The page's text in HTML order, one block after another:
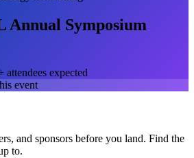
Annual Symposium
attendees expected
event
and sponsors before you land. Find the
to.